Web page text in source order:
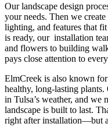
Our landscape design
your needs. Then we
lighting, and features that
is ready, our installation
and flowers to building
pays close attention to
ElmCreek is also known
healthy, long-lasting
in Tulsa’s weather, and we
landscape is built to last.
right after installation—but